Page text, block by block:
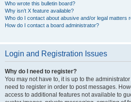
Who wrote this bulletin board?
Why isn’t X feature available?
Who do I contact about abusive and/or legal matters
How do I contact a board administrator?
Login and Registration Issues
Why do I need to register?
You may not have to, it is up to the
need to register in order to post messages.
access to additional features not available to